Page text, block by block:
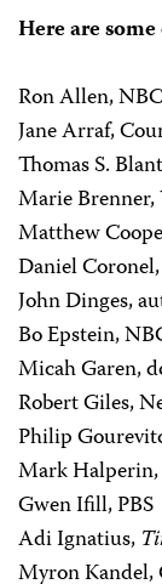
Here are
Ron Allen,
Jane Arraf,
Thomas S.
Marie
Matthew
Daniel
John Dinges,
Bo Epstein,
Micah Garen,
Robert Giles,
Philip
Mark
Gwen Ifill, PBS
Adi Ignatius,
Myron